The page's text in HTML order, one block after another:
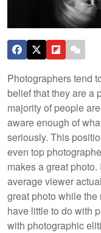
Photographers tend
belief that they are a
majority of people
aware enough of
seriously. This
even top
makes a great
average viewer
great photo while the
have little to do with
with photographic